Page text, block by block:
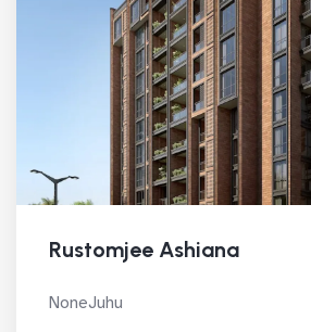
Rustomjee Ashiana
NoneJuhu